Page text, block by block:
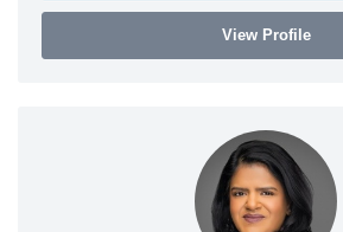
View Profile